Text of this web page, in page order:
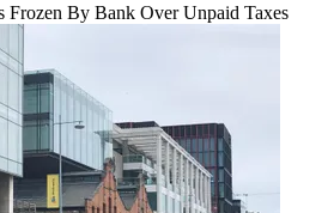
Frozen By Bank Over Unpaid Taxes